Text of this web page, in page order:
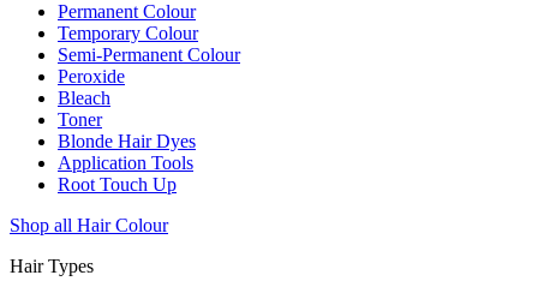
Permanent Colour
Temporary Colour
Semi-Permanent Colour
Peroxide
Bleach
Toner
Blonde Hair Dyes
Application Tools
Root Touch Up
Shop all Hair Colour
Hair Types